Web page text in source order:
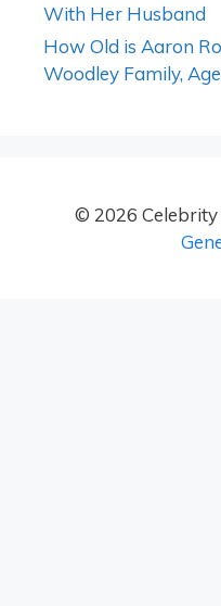
With Her Husband
How Old is Aaron
Woodley Family,
© 2026